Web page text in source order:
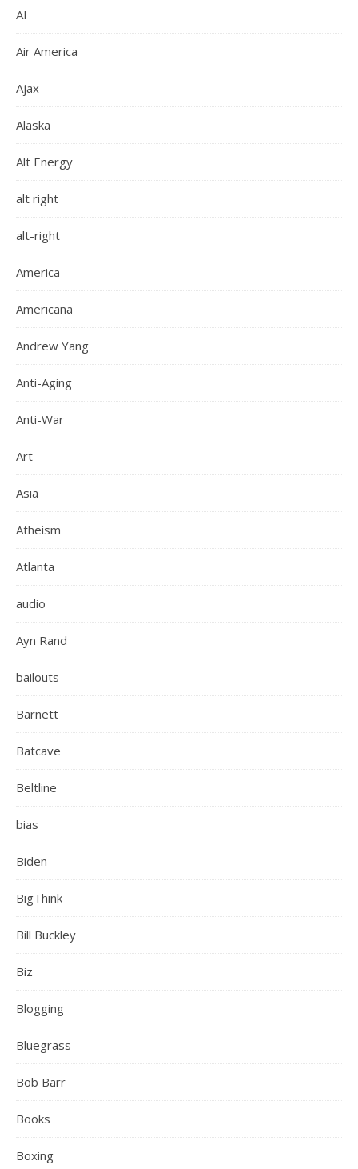
AI
Air America
Ajax
Alaska
Alt Energy
alt right
alt-right
America
Americana
Andrew Yang
Anti-Aging
Anti-War
Art
Asia
Atheism
Atlanta
audio
Ayn Rand
bailouts
Barnett
Batcave
Beltline
bias
Biden
BigThink
Bill Buckley
Biz
Blogging
Bluegrass
Bob Barr
Books
Boxing